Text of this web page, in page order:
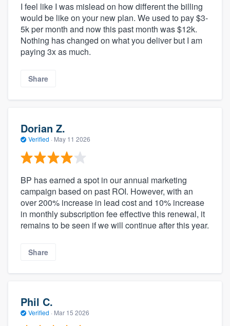
I feel like I was mislead on how different the billing
would be like on your new plan. We used to pay $3-
5k per month and now this past month was $12k.
Nothing has changed on what you deliver but I am
paying 3x as much.
Share
Dorian Z.
Verified · May 11 2026
BP has earned a spot in our annual marketing
campaign based on past ROI. However, with an
over 200% increase in lead cost and 10% increase
in monthly subscription fee effective this renewal, it
remains to be seen if we will continue after this year.
Share
Phil C.
Verified · Mar 15 2026